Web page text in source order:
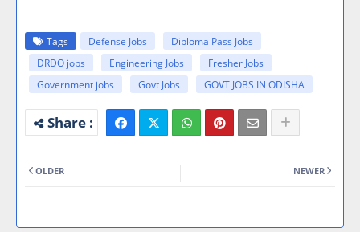
Tags Defense Jobs
Diploma Pass Jobs
DRDO jobs
Engineering Jobs
Fresher Jobs
Government jobs
Govt Jobs GOVT JOBS IN ODISHA
NEWER
OLDER